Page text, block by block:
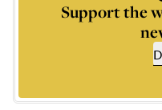
Support the